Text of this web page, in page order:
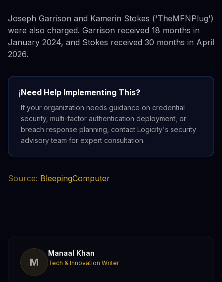
Joseph Garrison and Kamerin Stokes ('TheMFNPlug')
were also charged. Garrison received 18 months in
January 2024, and Stokes received 30 months in April
2026.
ℹ️Need Help Implementing This?
If your organization needs guidance on credential
security, multi-factor authentication deployment, or
breach response planning, contact Logicity's security
advisory team for expert consultation.
Source: BleepingComputer
M
Manaal Khan
Tech & Innovation Writer